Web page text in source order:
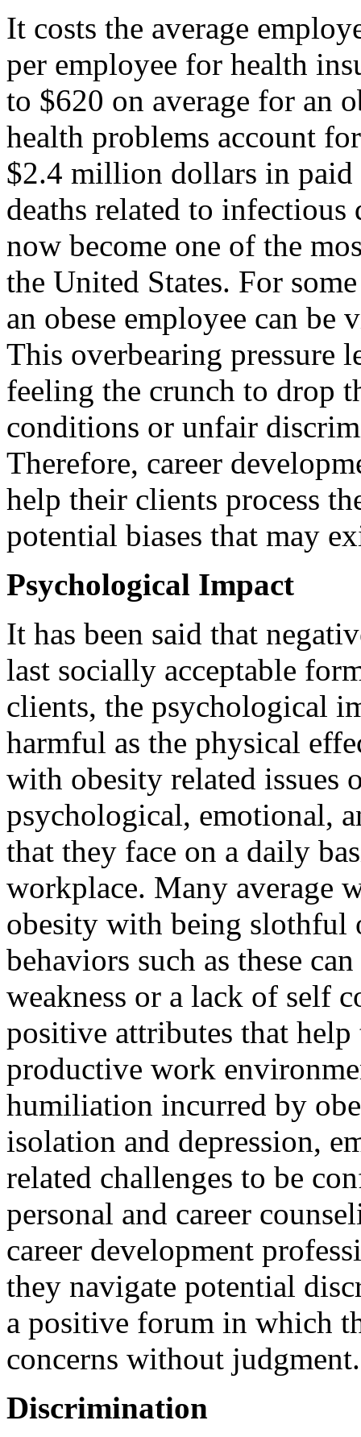
It costs the average
per employee for health
to $620 on average for an
health problems account
$2.4 million dollars in
deaths related to infectious
now become one of the
the United States. For
an obese employee can
This overbearing pressure
feeling the crunch to drop
conditions or unfair
Therefore, career
help their clients process
potential biases that may
Psychological Impact
It has been said that
last socially acceptable
clients, the psychological
harmful as the physical
with obesity related issues
psychological, emotional,
that they face on a daily
workplace. Many average
obesity with being slothful
behaviors such as these
weakness or a lack of self
positive attributes that help
productive work
humiliation incurred by
isolation and depression,
related challenges to be
personal and career
career development
they navigate potential
a positive forum in which
concerns without judgment.
Discrimination